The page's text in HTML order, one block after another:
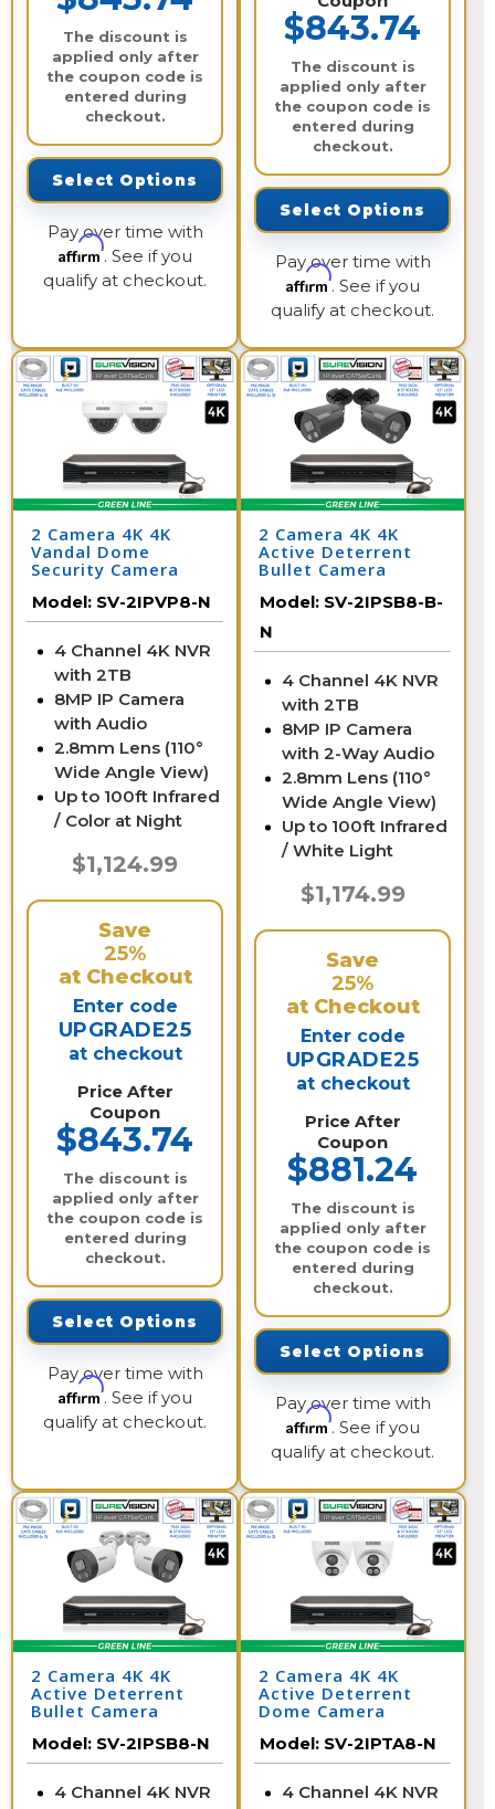
The discount is
applied only after
the coupon code is
entered during
checkout.
Select Options
Pay over time with
Affirm. See if you
qualify at checkout.
$843.74
The discount is
applied only after
the coupon code is
entered during
checkout.
Select Options
Pay over time with
Affirm. See if you
qualify at checkout.
2 Camera 4K 4K
Vandal Dome
Security Camera
Model: SV-2IPVP8-N
4 Channel 4K NVR
with 2TB
8MP IP Camera
with Audio
2.8mm Lens (110°
Wide Angle View)
Up to 100ft Infrared
/ Color at Night
$1,124.99
Save
25%
at Checkout
Enter code
UPGRADE25
at checkout
Price After
Coupon
$843.74
The discount is
applied only after
the coupon code is
entered during
checkout.
Select Options
Pay over time with
Affirm. See if you
qualify at checkout.
2 Camera 4K 4K
Active Deterrent
Bullet Camera
Model: SV-2IPSB8-B-
N
4 Channel 4K NVR
with 2TB
8MP IP Camera
with 2-Way Audio
2.8mm Lens (110°
Wide Angle View)
Up to 100ft Infrared
/ White Light
$1,174.99
Save
25%
at Checkout
Enter code
UPGRADE25
at checkout
Price After
Coupon
$881.24
The discount is
applied only after
the coupon code is
entered during
checkout.
Select Options
Pay over time with
Affirm. See if you
qualify at checkout.
2 Camera 4K 4K
Active Deterrent
Bullet Camera
Model: SV-2IPSB8-N
4 Channel 4K NVR
2 Camera 4K 4K
Active Deterrent
Dome Camera
Model: SV-2IPTA8-N
4 Channel 4K NVR